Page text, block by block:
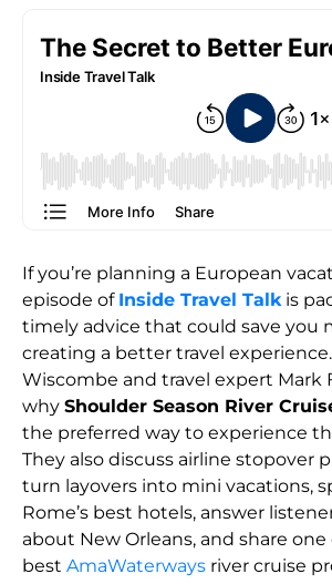
If you’re planning a European
episode of Inside Travel Talk is
timely advice that could save you
creating a better travel
Wiscombe and travel expert Mark
why Shoulder Season River
the preferred way to experience
They also discuss airline stopover
turn layovers into mini vacations,
Rome’s best hotels, answer
about New Orleans, and share one
best AmaWaterways river cruise